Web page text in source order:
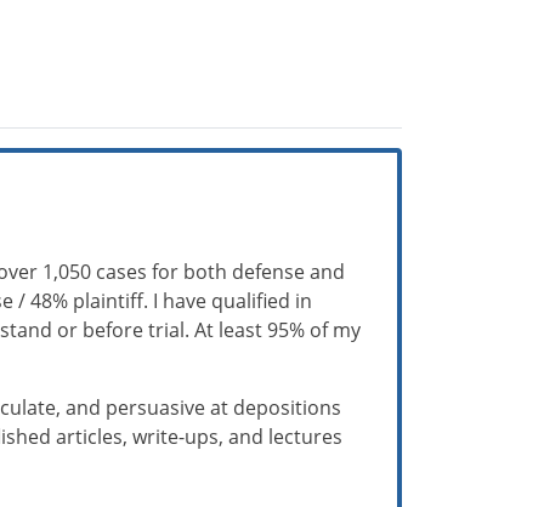
1,050 cases for both defense and
/ 48% plaintiff. I have qualified in
or before trial. At least 95% of my
and persuasive at depositions
articles, write-ups, and lectures